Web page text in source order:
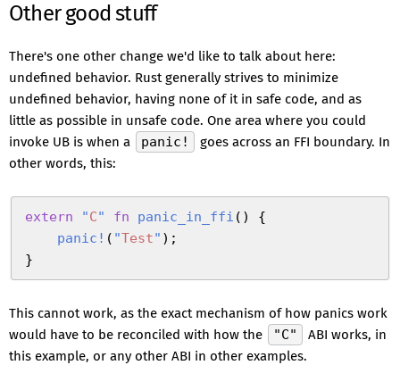
Other good stuff
There's one other change we'd like to talk about here:
undefined behavior. Rust generally strives to minimize
undefined behavior, having none of it in safe code, and as
little as possible in unsafe code. One area where you could
invoke UB is when a
panic!
goes across an FFI boundary. In
other words, this:
extern "C" fn panic_in_ffi ( )
{
    panic!
( "Test" ) ;
}
This cannot work, as the exact mechanism of how panics work
would have to be reconciled with how the
"C"
ABI works, in
this example, or any other ABI in other examples.